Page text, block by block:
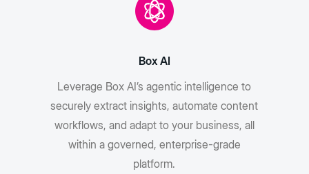
Box AI
Leverage Box AI’s agentic intelligence to
securely extract insights, automate content
workflows, and adapt to your business, all
within a governed, enterprise-grade
platform.